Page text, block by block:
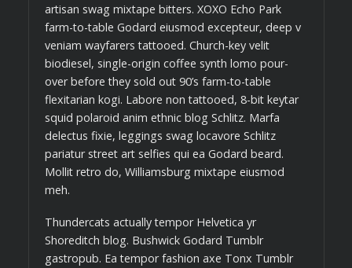
artisan swag mixtape bitters. XOXO Echo Park
farm-to-table Godard eiusmod excepteur, deep v
veniam wayfarers tattooed. Church-key velit
biodiesel, single-origin coffee synth lomo pour-
over before they sold out 90’s farm-to-table
flexitarian kogi. Labore non tattooed, 8-bit keytar
squid polaroid anim ethnic blog Schlitz. Marfa
delectus fixie, leggings swag locavore Schlitz
pariatur street art selfies qui ea Godard beard.
Mollit retro do, Williamsburg mixtape eiusmod
meh.
Thundercats actually tempor Helvetica yr
Shoreditch blog. Bushwick Godard Tumblr
gastropub. Ea tempor fashion axe Tonx Tumblr